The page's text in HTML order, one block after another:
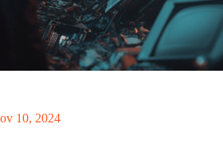
10, 2024